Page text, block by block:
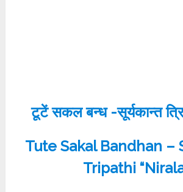
टूटें सकल बन्ध -सूर्यकान्त
Tute Sakal Bandhan –
Tripathi